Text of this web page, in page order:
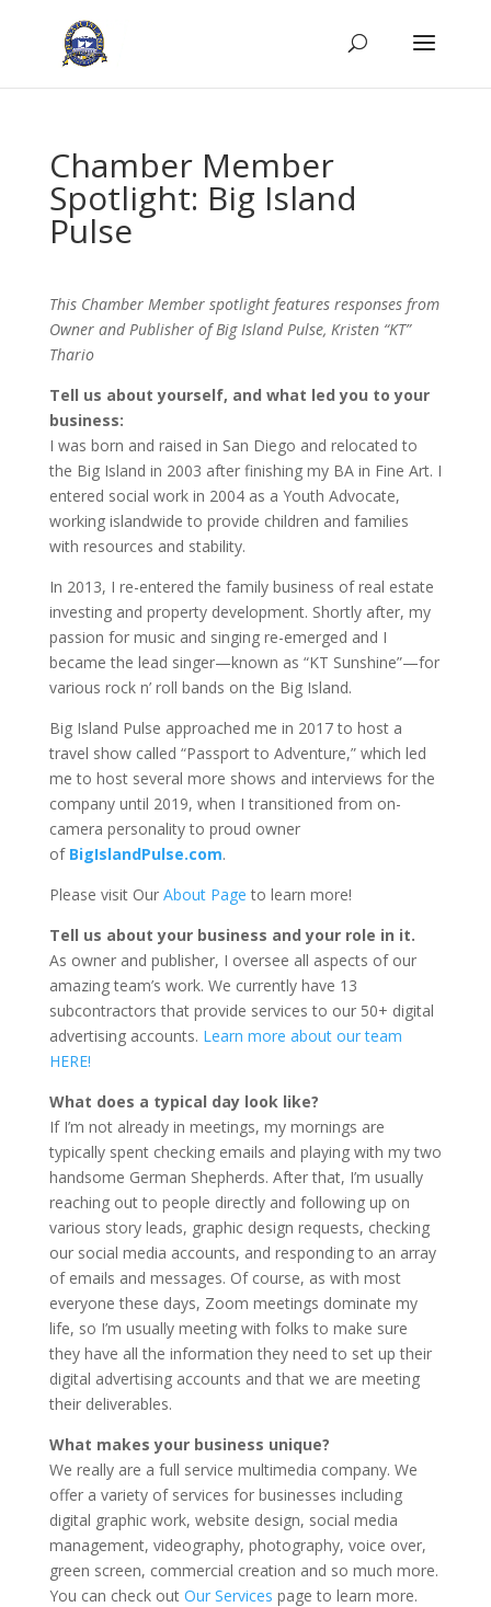
Chamber Member
Spotlight: Big Island
Pulse
This Chamber Member spotlight features responses from
Owner and Publisher of Big Island Pulse, Kristen “KT”
Thario
Tell us about yourself, and what led you to your
business:
I was born and raised in San Diego and relocated to
the Big Island in 2003 after finishing my BA in Fine Art. I
entered social work in 2004 as a Youth Advocate,
working islandwide to provide children and families
with resources and stability.
In 2013, I re-entered the family business of real estate
investing and property development. Shortly after, my
passion for music and singing re-emerged and I
became the lead singer—known as “KT Sunshine”—for
various rock n’ roll bands on the Big Island.
Big Island Pulse approached me in 2017 to host a
travel show called “Passport to Adventure,” which led
me to host several more shows and interviews for the
company until 2019, when I transitioned from on-
camera personality to proud owner
of BigIslandPulse.com.
Please visit Our About Page to learn more!
Tell us about your business and your role in it.
As owner and publisher, I oversee all aspects of our
amazing team’s work. We currently have 13
subcontractors that provide services to our 50+ digital
advertising accounts. Learn more about our team
HERE!
What does a typical day look like?
If I’m not already in meetings, my mornings are
typically spent checking emails and playing with my two
handsome German Shepherds. After that, I’m usually
reaching out to people directly and following up on
various story leads, graphic design requests, checking
our social media accounts, and responding to an array
of emails and messages. Of course, as with most
everyone these days, Zoom meetings dominate my
life, so I’m usually meeting with folks to make sure
they have all the information they need to set up their
digital advertising accounts and that we are meeting
their deliverables.
What makes your business unique?
We really are a full service multimedia company. We
offer a variety of services for businesses including
digital graphic work, website design, social media
management, videography, photography, voice over,
green screen, commercial creation and so much more.
You can check out Our Services page to learn more.